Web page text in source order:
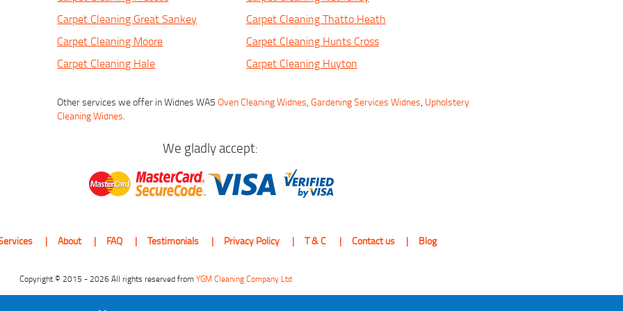
Carpet Cleaning Great Sankey
Carpet Cleaning Thatto Heath
Carpet Cleaning Moore
Carpet Cleaning Hunts Cross
Carpet Cleaning Hale
Carpet Cleaning Huyton
Other services we offer in Widnes WA5Oven Cleaning Widnes,Gardening Services Widnes, Upholstery
Cleaning Widnes.
We gladly accept:
About FAQ Testimonials Privacy Policy T & C Contact us Blog
Copyright © 2015 - 2026 All rights reserved fromYGM Cleaning Company Ltd